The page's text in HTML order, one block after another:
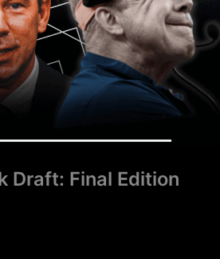
Draft: Final Edition